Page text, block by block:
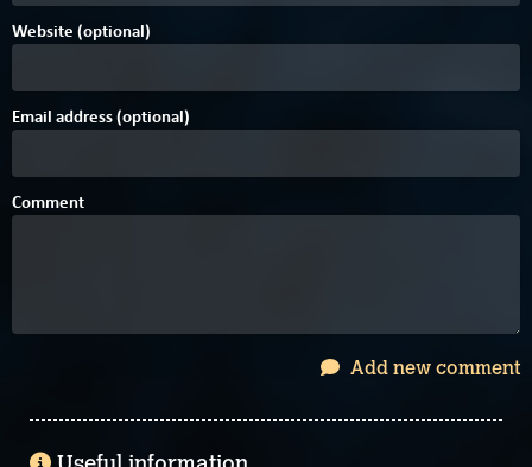
Website (optional)
Email address (optional)
Comment
Add new comment